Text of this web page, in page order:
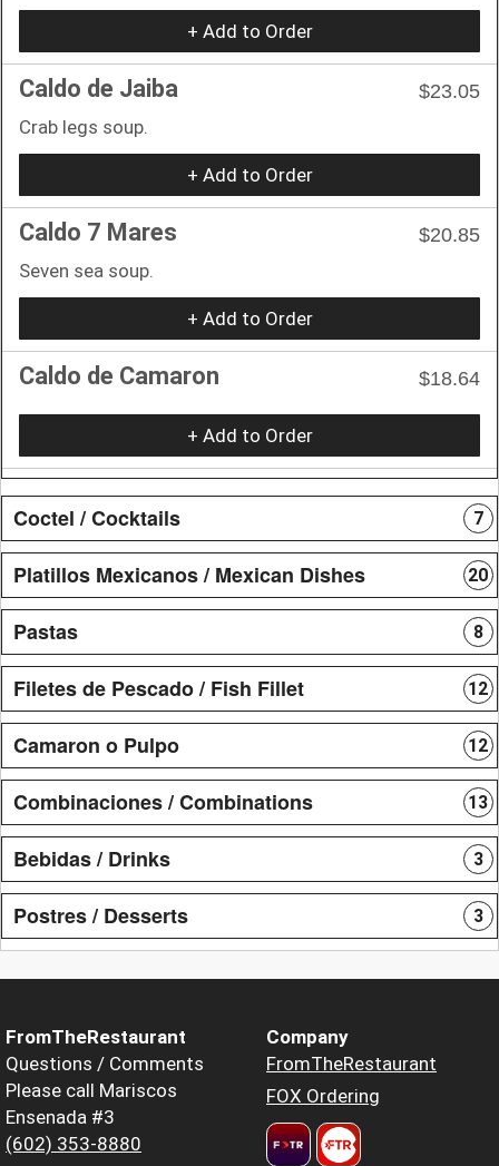
+ Add to Order
Caldo de Jaiba
$23.05
Crab legs soup.
+ Add to Order
Caldo 7 Mares
$20.85
Seven sea soup.
+ Add to Order
Caldo de Camaron $18.64
+ Add to Order
Coctel / Cocktails 7
Platillos Mexicanos / Mexican Dishes 20
Pastas 8
Filetes de Pescado / Fish Fillet 12
Camaron o Pulpo 12
Combinaciones / Combinations 13
Bebidas / Drinks 3
Postres / Desserts 3
FromTheRestaurant
Questions / Comments
Please call Mariscos
Ensenada #3
(602) 353-8880
Company
FromTheRestaurant
FOX Ordering